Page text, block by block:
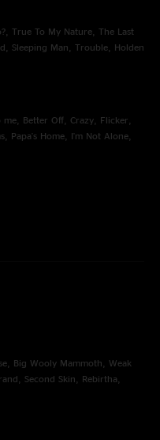
True To My Nature, The Last
Sleeping Man, Trouble, Holden
Better Off, Crazy, Flicker,
Papa's Home, I'm Not Alone,
Big Wooly Mammoth, Weak
Second Skin, Rebirtha,